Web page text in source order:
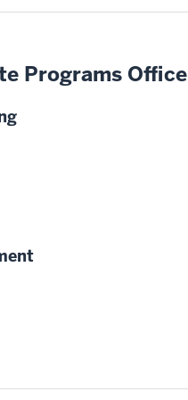
Programs Office